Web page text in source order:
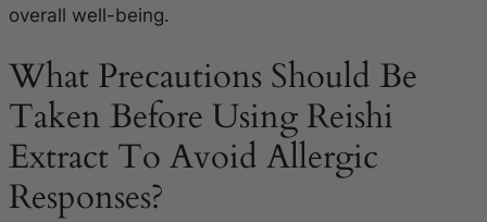
overall well-being.
What Precautions Should Be
Taken Before Using Reishi
Extract To Avoid Allergic
Responses?